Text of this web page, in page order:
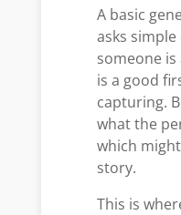
A basic
asks
someone
is a good
capturing.
what the
which
story.
This is